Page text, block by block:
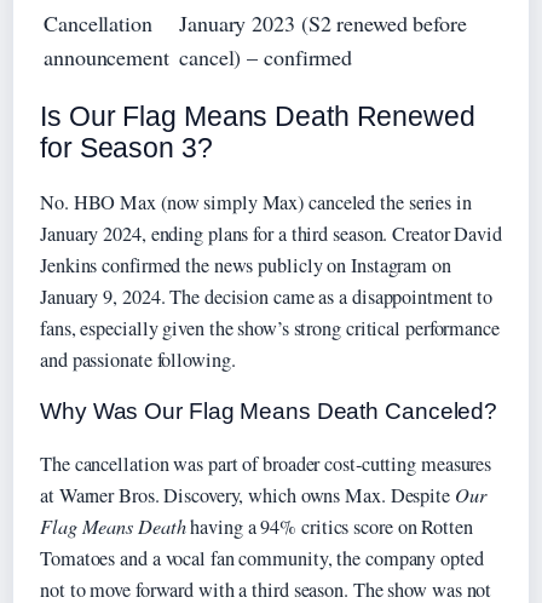
Cancellation
announcement
January 2023 (S2 renewed before
cancel) – confirmed
Is Our Flag Means Death Renewed
for Season 3?
No. HBO Max (now simply Max) canceled the series in
January 2024, ending plans for a third season. Creator David
Jenkins confirmed the news publicly on Instagram on
January 9, 2024. The decision came as a disappointment to
fans, especially given the show’s strong critical performance
and passionate following.
Why Was Our Flag Means Death Canceled?
The cancellation was part of broader cost‑cutting measures
at Warner Bros. Discovery, which owns Max. Despite Our
Flag Means Deathhaving a 94% critics score on Rotten
Tomatoes and a vocal fan community, the company opted
not to move forward with a third season. The show was not